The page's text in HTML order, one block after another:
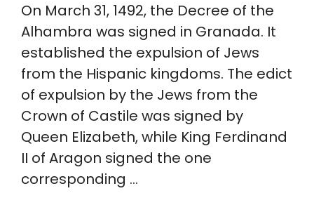
On March 31, 1492, the Decree of the
Alhambra was signed in Granada. It
established the expulsion of Jews
from the Hispanic kingdoms. The edict
of expulsion by the Jews from the
Crown of Castile was signed by
Queen Elizabeth, while King Ferdinand
II of Aragon signed the one
corresponding …